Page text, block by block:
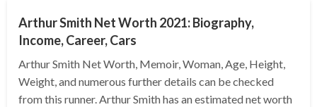
Arthur Smith Net Worth 2021: Biography,
Income, Career, Cars
Arthur Smith Net Worth, Memoir, Woman, Age, Height,
Weight, and numerous further details can be checked
from this runner. Arthur Smith has an estimated net worth